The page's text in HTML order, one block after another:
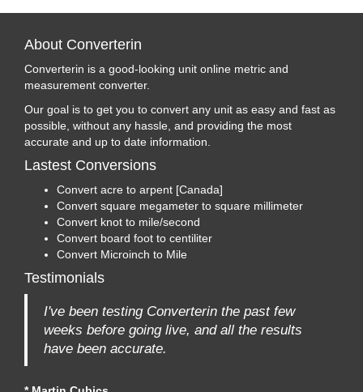
About Converterin
Converterin is a good-looking unit online metric and
measurement converter.
Our goal is to get you to convert any unit as easy and fast as
possible, without any hassle, and providing the most
accurate and up to date information.
Lastest Conversions
Convert acre to arpent [Canada]
Convert square megameter to square millimeter
Convert knot to mile/second
Convert board foot to centiliter
Convert Microinch to Mile
Testimonials
I've been testing Converterin the past few
weeks before going live, and all the results
have been accurate.